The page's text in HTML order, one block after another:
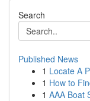
Search
Published News
1 Locate A
1 How to
1 AAA Boat